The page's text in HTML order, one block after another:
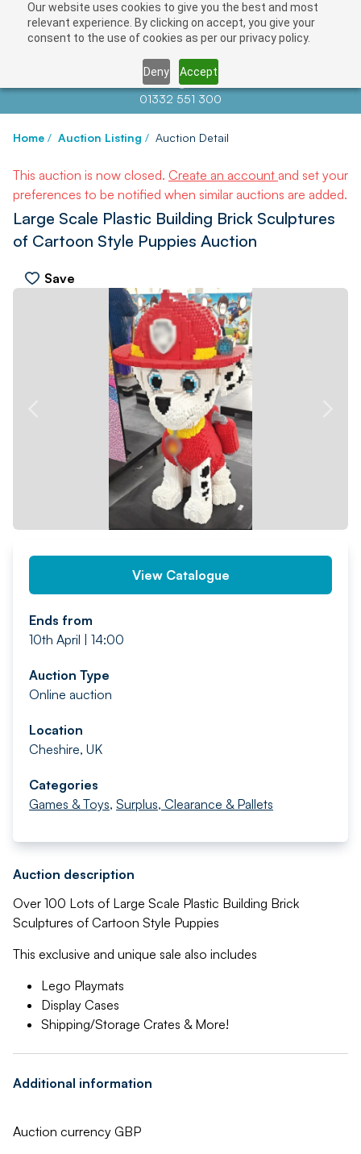
Our website uses cookies to give you the best and most
relevant experience. By clicking on accept, you give your
consent to the use of cookies as per our privacy policy.
Deny Accept
Contact us atinfo@auctionnews.com
01332 551 300
Home / Auction Listing / Auction Detail
This auction is now closed. Create an account and set your
preferences to be notified when similar auctions are added.
Large Scale Plastic Building Brick Sculptures
of Cartoon Style Puppies Auction
Save
View Catalogue
Ends from
10th April | 14:00
Auction Type
Online auction
Location
Cheshire, UK
Categories
Games & Toys, Surplus, Clearance & Pallets
Auction description
Over 100 Lots of Large Scale Plastic Building Brick
Sculptures of Cartoon Style Puppies
This exclusive and unique sale also includes
Lego Playmats
Display Cases
Shipping/Storage Crates & More!
Additional information
Auction currency GBP